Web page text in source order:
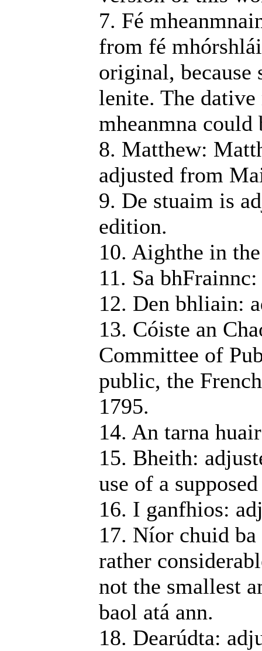
7. Fé
from fé
original, because
lenite. The
mheanmna could
8. Matthew:
adjusted from
9. De stuaim is
edition.
10. Aighthe in
11. Sa
12. Den bhliain:
13. Cóiste an
Committee of
public, the
1795.
14. An tarna
15. Bheith:
use of a
16. I ganfhios:
17. Níor chuid ba
rather
not the smallest
baol atá ann.
18. Dearúdta: